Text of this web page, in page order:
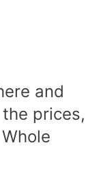
and
prices,